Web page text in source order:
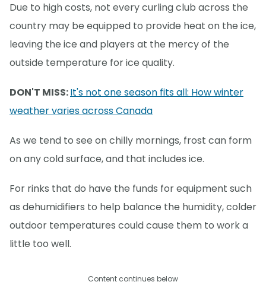
Due to high costs, not every curling club across the
country may be equipped to provide heat on the ice,
leaving the ice and players at the mercy of the
outside temperature for ice quality.
DON'T MISS:It's not one season fits all: How winter
weather varies across Canada
As we tend to see on chilly mornings, frost can form
on any cold surface, and that includes ice.
For rinks that do have the funds for equipment such
as dehumidifiers to help balance the humidity, colder
outdoor temperatures could cause them to work a
little too well.
Content continues below